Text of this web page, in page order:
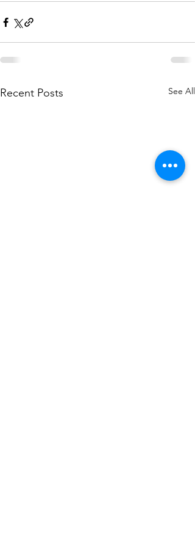
Recent Posts See All